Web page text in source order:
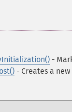
-
- Creates a